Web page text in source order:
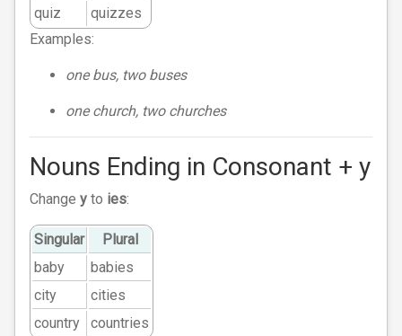
quiz
quizzes
Examples:
one bus, two buses
one church, two churches
Nouns Ending in Consonant + y
Change y to ies:
Singular
Plural
baby
babies
city
cities
country
countries